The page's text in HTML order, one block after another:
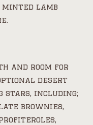
minted lamb
and room for
desert
stars, including;
brownies,
profiteroles,